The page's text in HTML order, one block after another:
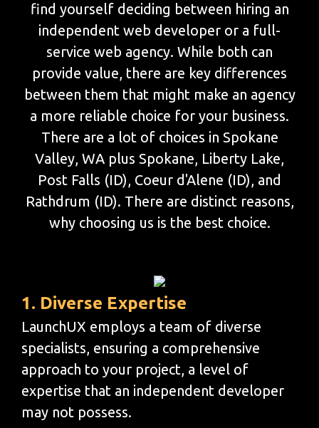
find yourself deciding between hiring an
independent web developer or a full-
service web agency. While both can
provide value, there are key differences
between them that might make an agency
a more reliable choice for your business.
There are a lot of choices in Spokane
Valley, WA plus Spokane, Liberty Lake,
Post Falls (ID), Coeur d'Alene (ID), and
Rathdrum (ID). There are distinct reasons,
why choosing us is the best choice.
1. Diverse Expertise
LaunchUX employs a team of diverse
specialists, ensuring a comprehensive
approach to your project, a level of
expertise that an independent developer
may not possess.